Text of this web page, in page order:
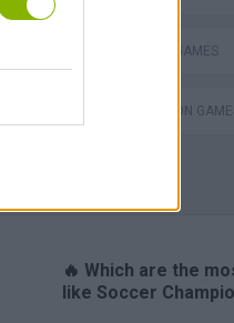
PENALTY GAMES
SIMULATION
🔥 Which are the
like Soccer